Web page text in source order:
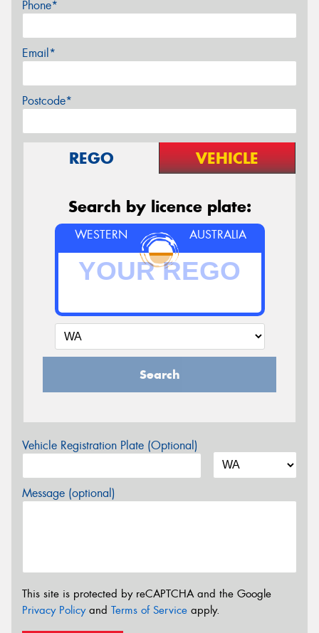
Phone*
Email*
Postcode*
REGO VEHICLE
Search by licence plate:
WESTERN AUSTRALIA
Search
Vehicle Registration Plate (Optional)
Message (optional)
This site is protected by reCAPTCHA and the Google
Privacy Policyand Terms of Service apply.